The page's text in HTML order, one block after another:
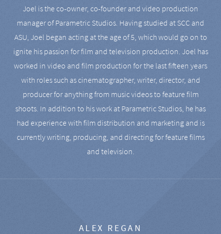
Joel is the co-owner, co-founder and video production
manager of Parametric Studios. Having studied at SCC and
ASU, Joel began acting at the age of 5, which would go on to
ignite his passion for film and television production. Joel has
worked in video and film production for the last fifteen years
with roles such as cinematographer, writer, director, and
producer for anything from music videos to feature film
shoots. In addition to his work at Parametric Studios, he has
had experience with film distribution and marketing and is
currently writing, producing, and directing for feature films
and television.
ALEX REGAN